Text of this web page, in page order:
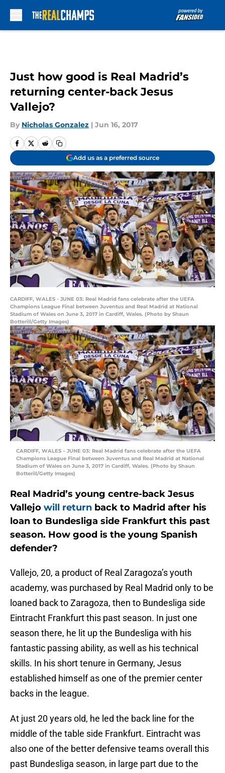
Just how good is Real Madrid’s
returning center-back Jesus
Vallejo?
By Nicholas Gonzalez | Jun 16, 2017
Add us as a preferred source
CARDIFF, WALES - JUNE 03: Real Madrid fans celebrate after the UEFA
Champions League Final between Juventus and Real Madrid at National
Stadium of Wales on June 3, 2017 in Cardiff, Wales. (Photo by Shaun
Botterill/Getty Images)
CARDIFF, WALES – JUNE 03: Real Madrid fans celebrate after the UEFA
Champions League Final between Juventus and Real Madrid at National
Stadium of Wales on June 3, 2017 in Cardiff, Wales. (Photo by Shaun
Botterill/Getty Images)
Real Madrid’s young centre-back Jesus
Vallejo will return back to Madrid after his
loan to Bundesliga side Frankfurt this past
season. How good is the young Spanish
defender?
Vallejo, 20, a product of Real Zaragoza’s youth
academy, was purchased by Real Madrid only to be
loaned back to Zaragoza, then to Bundesliga side
Eintracht Frankfurt this past season. In just one
season there, he lit up the Bundesliga with his
fantastic passing ability, as well as his technical
skills. In his short tenure in Germany, Jesus
established himself as one of the premier center
backs in the league.
At just 20 years old, he led the back line for the
middle of the table side Frankfurt. Eintracht was
also one of the better defensive teams overall this
past Bundesliga season, in large part due to the